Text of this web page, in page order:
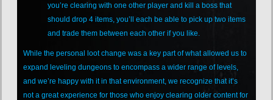
you’re clearing with one other player and kill a boss that
should drop 4 items, you’ll each be able to pick up two items
and trade them between each other if you like.
While the personal loot change was a key part of what allowed us to
expand leveling dungeons to encompass a wider range of levels,
and we’re happy with it in that environment, we recognize that it’s
not a great experience for those who enjoy clearing older content for